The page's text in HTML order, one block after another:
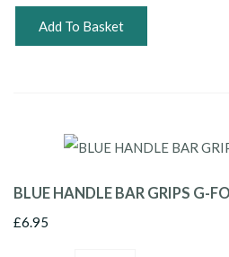
Add To Basket
BLUE HANDLE BAR GRIPS G-
£6.95